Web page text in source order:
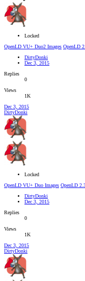
Locked
OpenLD VU+ Duo2 Images OpenLD
DirtyDonki
Dec 3, 2015
Replies
0
Views
1K
Dec 3, 2015
DirtyDonki
Locked
OpenLD VU+ Duo Images OpenLD
DirtyDonki
Dec 3, 2015
Replies
0
Views
1K
Dec 3, 2015
DirtyDonki